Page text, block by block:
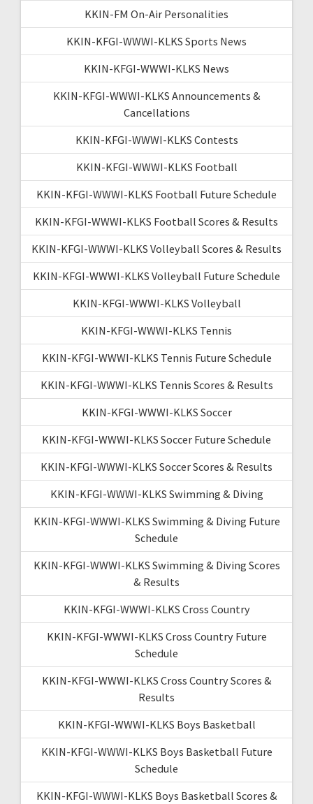
KKIN-FM On-Air Personalities
KKIN-KFGI-WWWI-KLKS Sports News
KKIN-KFGI-WWWI-KLKS News
KKIN-KFGI-WWWI-KLKS Announcements &
Cancellations
KKIN-KFGI-WWWI-KLKS Contests
KKIN-KFGI-WWWI-KLKS Football
KKIN-KFGI-WWWI-KLKS Football Future Schedule
KKIN-KFGI-WWWI-KLKS Football Scores & Results
KKIN-KFGI-WWWI-KLKS Volleyball Scores & Results
KKIN-KFGI-WWWI-KLKS Volleyball Future Schedule
KKIN-KFGI-WWWI-KLKS Volleyball
KKIN-KFGI-WWWI-KLKS Tennis
KKIN-KFGI-WWWI-KLKS Tennis Future Schedule
KKIN-KFGI-WWWI-KLKS Tennis Scores & Results
KKIN-KFGI-WWWI-KLKS Soccer
KKIN-KFGI-WWWI-KLKS Soccer Future Schedule
KKIN-KFGI-WWWI-KLKS Soccer Scores & Results
KKIN-KFGI-WWWI-KLKS Swimming & Diving
KKIN-KFGI-WWWI-KLKS Swimming & Diving Future
Schedule
KKIN-KFGI-WWWI-KLKS Swimming & Diving Scores
& Results
KKIN-KFGI-WWWI-KLKS Cross Country
KKIN-KFGI-WWWI-KLKS Cross Country Future
Schedule
KKIN-KFGI-WWWI-KLKS Cross Country Scores &
Results
KKIN-KFGI-WWWI-KLKS Boys Basketball
KKIN-KFGI-WWWI-KLKS Boys Basketball Future
Schedule
KKIN-KFGI-WWWI-KLKS Boys Basketball Scores &